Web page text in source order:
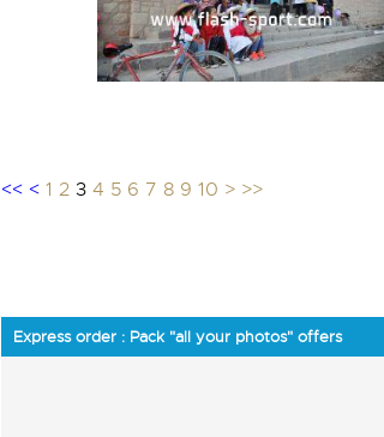
<< < 1 2 3 4 5 6 7 8 9 10 > >>
Express order : Pack "all your photos" offers